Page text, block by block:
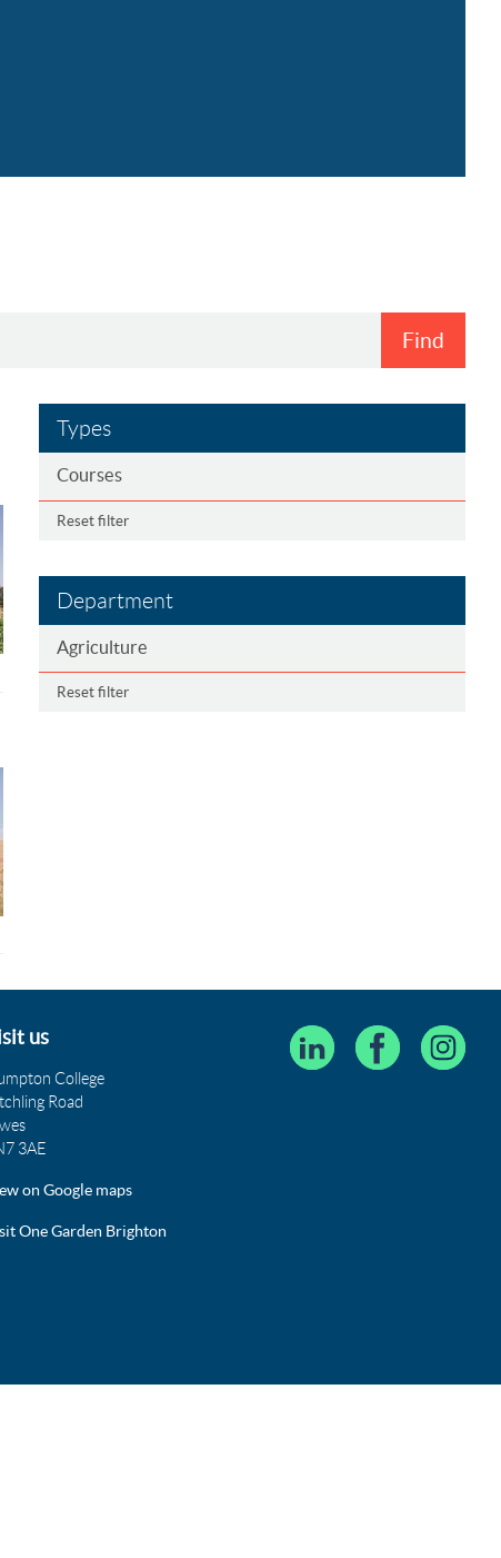
Find
Types
Courses
Reset filter
Department
Agriculture
Reset filter
us
College
Road
3AE
on Google maps
One Garden Brighton